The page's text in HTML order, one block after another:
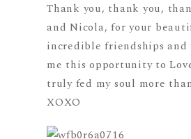
Thank you, thank you,
and Nicola, for your
incredible friendships
me this opportunity to
truly fed my soul more
XOXO